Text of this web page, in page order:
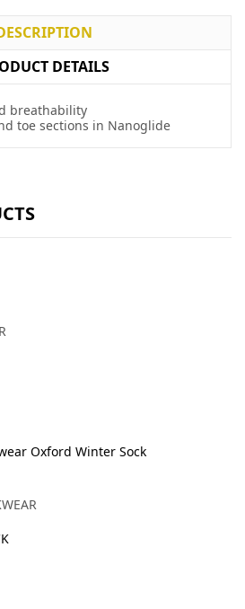
DETAILS
breathability
toe sections in Nanoglide